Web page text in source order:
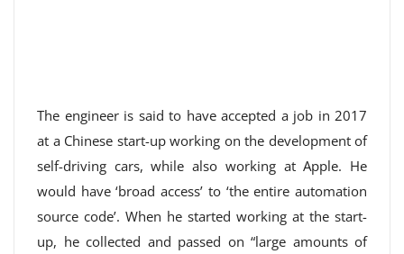
The engineer is said to have accepted a job in 2017
at a Chinese start-up working on the development of
self-driving cars, while also working at Apple. He
would have ‘broad access’ to ‘the entire automation
source code’. When he started working at the start-
up, he collected and passed on “large amounts of